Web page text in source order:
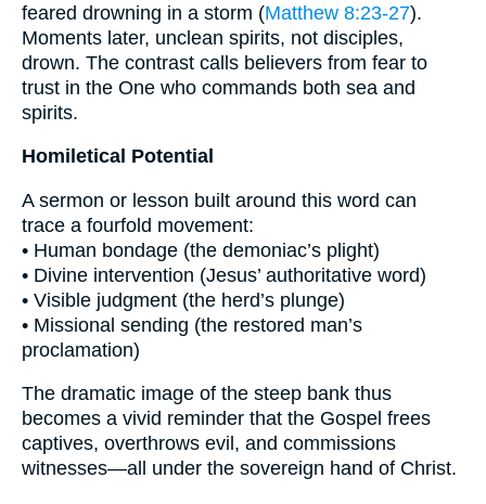
feared drowning in a storm (Matthew 8:23-27).
Moments later, unclean spirits, not disciples,
drown. The contrast calls believers from fear to
trust in the One who commands both sea and
spirits.
Homiletical Potential
A sermon or lesson built around this word can
trace a fourfold movement:
• Human bondage (the demoniac’s plight)
• Divine intervention (Jesus’ authoritative word)
• Visible judgment (the herd’s plunge)
• Missional sending (the restored man’s
proclamation)
The dramatic image of the steep bank thus
becomes a vivid reminder that the Gospel frees
captives, overthrows evil, and commissions
witnesses—all under the sovereign hand of Christ.